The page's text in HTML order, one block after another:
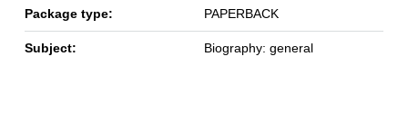
Package type: PAPERBACK
Subject: Biography: general